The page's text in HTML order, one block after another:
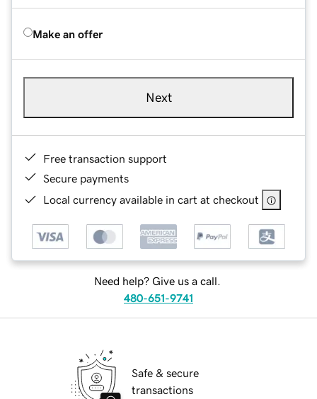
Make an offer
Next
Free transaction support
Secure payments
Local currency available in cart at checkout
Need help? Give us a call.
480-651-9741
Safe & secure
transactions